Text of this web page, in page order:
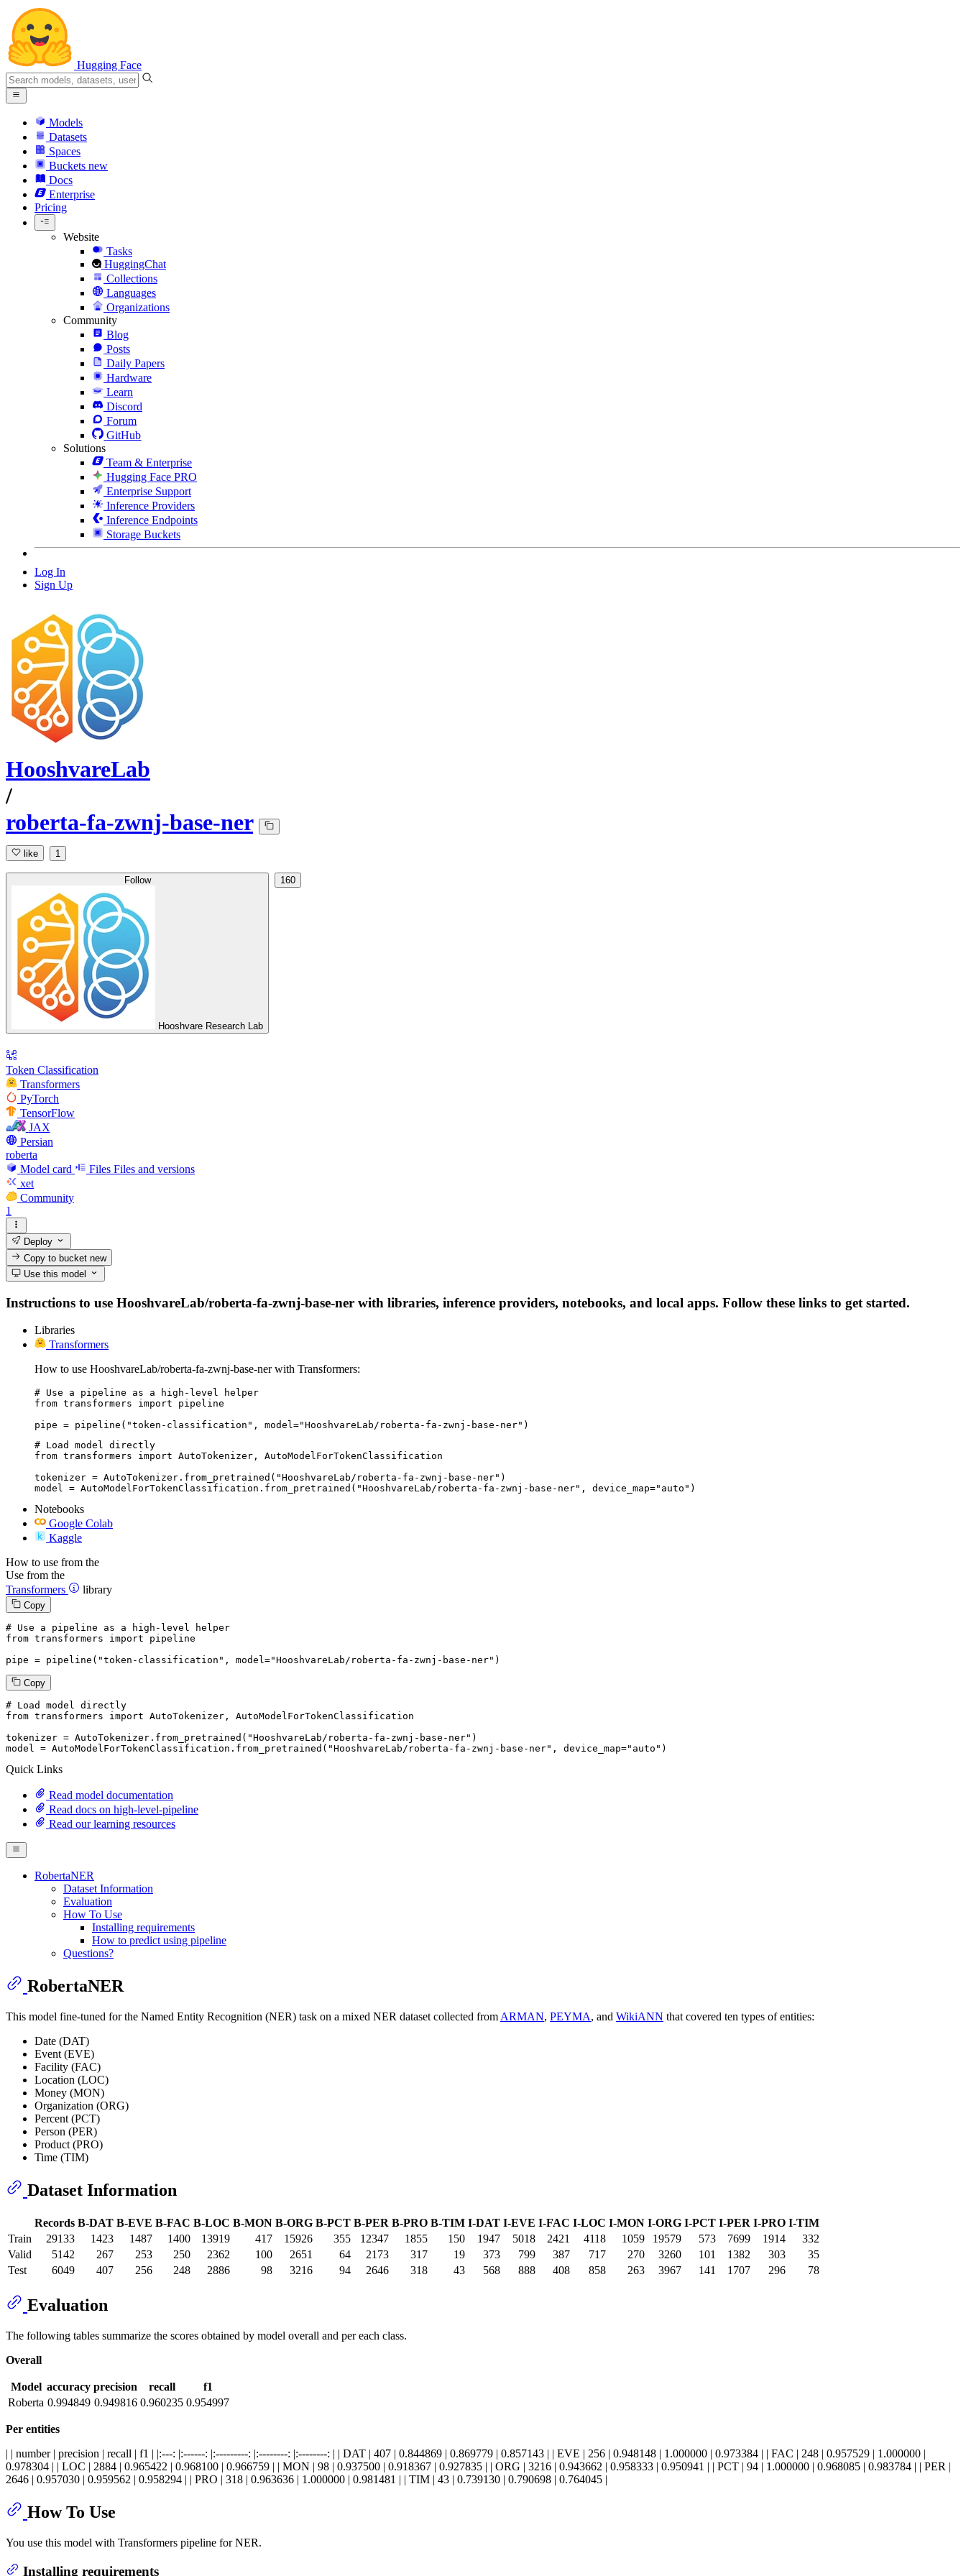
Hugging Face
Models
Datasets
Spaces
Buckets new
Docs
Enterprise
Pricing
Website
Tasks
HuggingChat
Collections
Languages
Organizations
Community
Blog
Posts
Daily Papers
Hardware
Learn
Discord
Forum
GitHub
Solutions
Team & Enterprise
Hugging Face PRO
Enterprise Support
Inference Providers
Inference Endpoints
Storage Buckets
Log In
Sign Up
HooshvareLab
/
roberta-fa-zwnj-base-ner
like 1
Follow
Hooshvare Research Lab
160
Token Classification
Transformers
PyTorch
TensorFlow
JAX
Persian
roberta
Model card
Files Files and versions
xet
Community
1
Deploy
Copy to bucketnew
Use this model
Instructions to use HooshvareLab/roberta-fa-zwnj-base-ner with libraries, inference providers, notebooks, and local apps. Follow these links to get started.
Libraries
Transformers
How to use HooshvareLab/roberta-fa-zwnj-base-ner with Transformers:
# Use a pipeline as a high-level helper
from transformers import pipeline
pipe = pipeline("token-classification", model="HooshvareLab/roberta-fa-zwnj-base-ner")
# Load model directly
from transformers import AutoTokenizer, AutoModelForTokenClassification
tokenizer = AutoTokenizer.from_pretrained("HooshvareLab/roberta-fa-zwnj-base-ner")
model = AutoModelForTokenClassification.from_pretrained("HooshvareLab/roberta-fa-zwnj-base-ner", device_map="auto")
Notebooks
Google Colab
Kaggle
How to use from the
Use from the
Transformers
library
Copy
# Use a pipeline as a high-level helper
from transformers import pipeline
pipe = pipeline( "token-classification" , model="HooshvareLab/roberta-fa-zwnj-base-ner" )
Copy
# Load model directly
from transformers import AutoTokenizer, AutoModelForTokenClassification
tokenizer = AutoTokenizer.from_pretrained( "HooshvareLab/roberta-fa-zwnj-base-ner" )
model = AutoModelForTokenClassification.from_pretrained( "HooshvareLab/roberta-fa-zwnj-base-ner" , device_map="auto" )
Quick Links
Read model documentation
Read docs on high-level-pipeline
Read our learning resources
RobertaNER
Dataset Information
Evaluation
How To Use
Installing requirements
How to predict using pipeline
Questions?
RobertaNER
This model fine-tuned for the Named Entity Recognition (NER) task on a mixed NER dataset collected from ARMAN, PEYMA, and WikiANN that covered ten types of entities:
Date (DAT)
Event (EVE)
Facility (FAC)
Location (LOC)
Money (MON)
Organization (ORG)
Percent (PCT)
Person (PER)
Product (PRO)
Time (TIM)
Dataset Information
Records B-DAT B-EVE B-FAC B-LOC B-MON B-ORG B-PCT B-PER B-PRO B-TIM I-DAT I-EVE I-FAC I-LOC I-MON I-ORG I-PCT I-PER I-PRO I-TIM
Train
29133 1423 1487 1400 13919 417 15926 355 12347 1855 150 1947 5018 2421 4118 1059 19579 573 7699 1914
332
Valid
5142 267 253 250 2362 100 2651 64 2173 317 19 373 799 387 717 270 3260 101 1382 303
35
Test
6049 407 256 248 2886 98 3216 94 2646 318 43 568 888 408 858 263 3967 141 1707 296 78
Evaluation
The following tables summarize the scores obtained by model overall and per each class.
Overall
Model accuracy precision recall
f1
Roberta 0.994849 0.949816 0.960235 0.954997
Per entities
| | number | precision | recall | f1 | |:---: |:------: |:---------: |:--------: |:--------: | | DAT | 407 | 0.844869 | 0.869779 | 0.857143 | | EVE | 256 | 0.948148 | 1.000000 | 0.973384 | | FAC | 248 | 0.957529 | 1.000000 |
0.978304 | | LOC | 2884 | 0.965422 | 0.968100 | 0.966759 | | MON | 98 | 0.937500 | 0.918367 | 0.927835 | | ORG | 3216 | 0.943662 | 0.958333 | 0.950941 | | PCT | 94 | 1.000000 | 0.968085 | 0.983784 | | PER |
2646 | 0.957030 | 0.959562 | 0.958294 | | PRO | 318 | 0.963636 | 1.000000 | 0.981481 | | TIM | 43 | 0.739130 | 0.790698 | 0.764045 |
How To Use
You use this model with Transformers pipeline for NER.
Installing requirements